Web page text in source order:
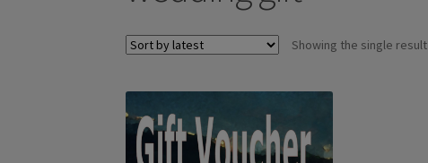
Showing the single result